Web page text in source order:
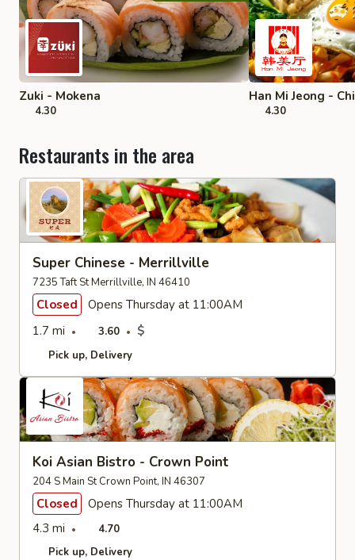
Zuki - Mokena
4.30
Han Mi Jeong -
4.30
Restaurants in the area
Super Chinese - Merrillville
7235 Taft St Merrillville, IN 46410
Closed
Opens Thursday at 11:00AM
1.7 mi
3.60 $
Pick up Delivery
Koi Asian Bistro - Crown Point
204 S Main St Crown Point, IN 46307
Closed
Opens Thursday at 11:00AM
4.3 mi
4.70
Pick up Delivery